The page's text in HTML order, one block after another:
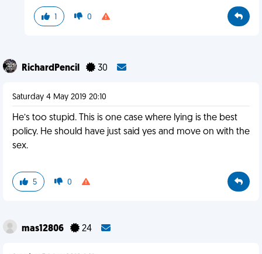
1 0
RichardPencil 30
Saturday 4 May 2019 20:10
He’s too stupid. This is one case where lying is the best
policy. He should have just said yes and move on with the
sex.
5 0
mas12806 24